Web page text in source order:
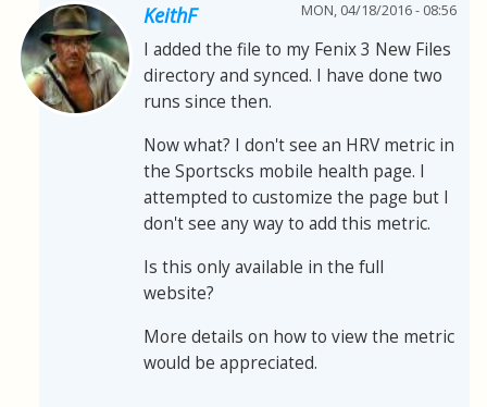
KeithF MON, 04/18/2016 - 08:56
I added the file to my Fenix 3 New Files
directory and synced. I have done two
runs since then.
Now what? I don't see an HRV metric in
the Sportscks mobile health page. I
attempted to customize the page but I
don't see any way to add this metric.
Is this only available in the full
website?
More details on how to view the metric
would be appreciated.